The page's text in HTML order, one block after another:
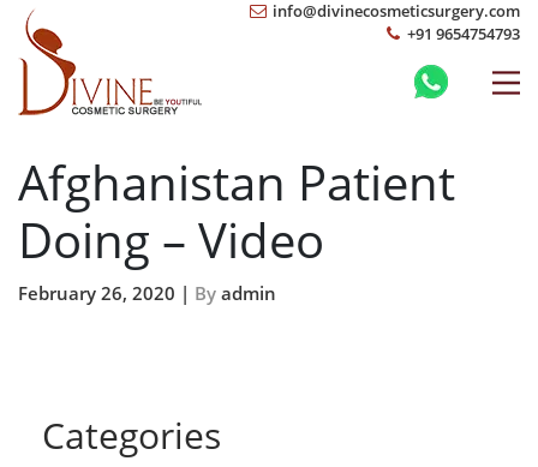
info@divinecosmeticsurgery.com
+91 9654754793
Afghanistan Patient
Doing – Video
February 26, 2020 | By admin
Categories